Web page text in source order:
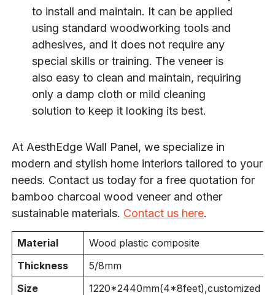
to install and maintain. It can be applied
using standard woodworking tools and
adhesives, and it does not require any
special skills or training. The veneer is
also easy to clean and maintain, requiring
only a damp cloth or mild cleaning
solution to keep it looking its best.
At AesthEdge Wall Panel, we specialize in
modern and stylish home interiors tailored to your
needs. Contact us today for a free quotation for
bamboo charcoal wood veneer and other
sustainable materials. Contact us here.
Material
Wood plastic composite
Thickness
5/8mm
Size
1220*2440mm(4*8feet),customized